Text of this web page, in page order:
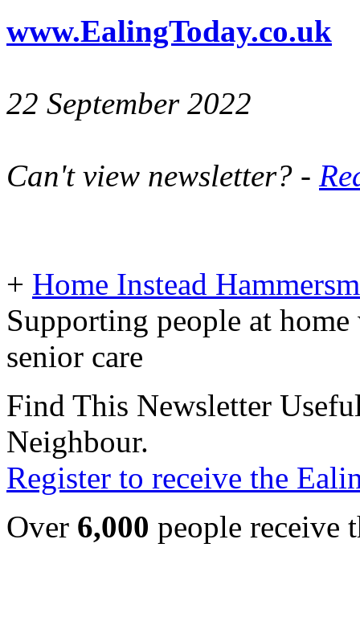
www.EalingToday.co.uk
22 September 2022
Can't view newsletter? -
+ Home Instead
Supporting people at
senior care
Find This Newsletter
Neighbour.
Register to receive the
Over 6,000 people receive